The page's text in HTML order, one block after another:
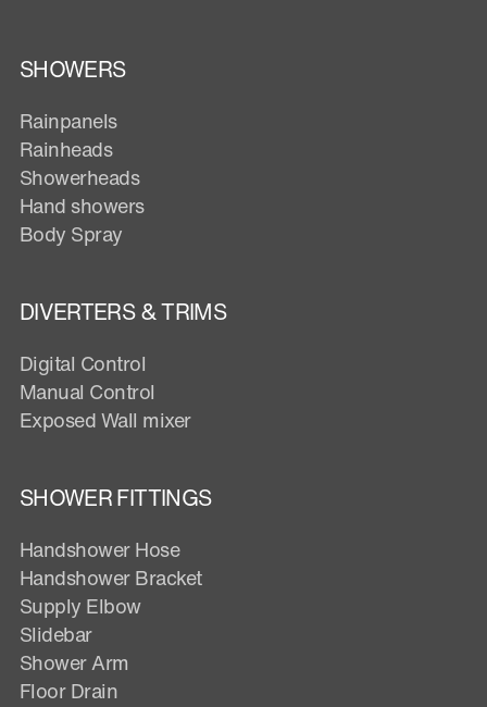
SHOWERS
Rainpanels
Rainheads
Showerheads
Hand showers
Body Spray
DIVERTERS & TRIMS
Digital Control
Manual Control
Exposed Wall mixer
SHOWER FITTINGS
Handshower Hose
Handshower Bracket
Supply Elbow
Slidebar
Shower Arm
Floor Drain